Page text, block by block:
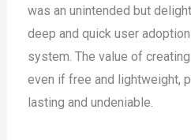
was an unintended but
deep and quick user
system. The value of
even if free and lightweight,
lasting and undeniable.